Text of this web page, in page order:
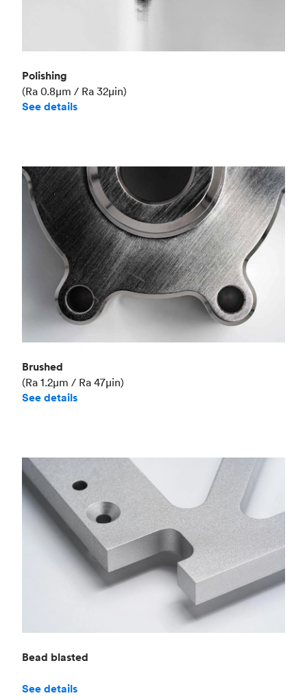
Polishing
(Ra 0.8μm / Ra 32μin)
See details
Brushed
(Ra 1.2μm / Ra 47μin)
See details
Bead blasted
See details